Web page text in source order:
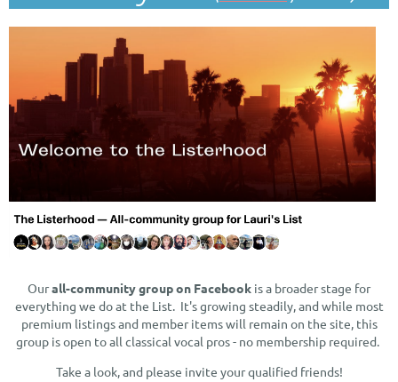
Ourall-community group on Facebook is a broader stage for
everything we do at the List. It's growing steadily, and while most
premium listings and member items will remain on the site, this
group is open to all classical vocal pros - no membership required.
Take a look, and please invite your qualified friends!